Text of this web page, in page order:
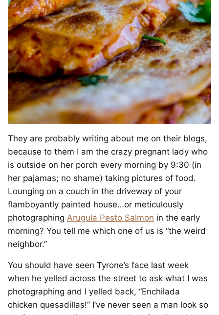
They are probably writing about me on their blogs,
because to them I am the crazy pregnant lady who
is outside on her porch every morning by 9:30 (in
her pajamas; no shame) taking pictures of food.
Lounging on a couch in the driveway of your
flamboyantly painted house…or meticulously
photographing Arugula Pesto Salmon in the early
morning? You tell me which one of us is “the weird
neighbor.”
You should have seen Tyrone’s face last week
when he yelled across the street to ask what I was
photographing and I yelled back, “Enchilada
chicken quesadillas!” I’ve never seen a man look so